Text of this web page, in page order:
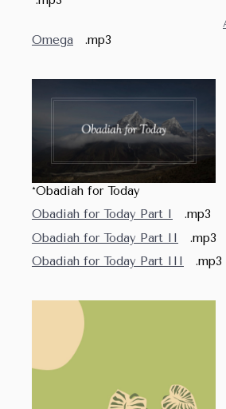
Omega .mp3
*Obadiah for Today
Obadiah for Today Part I
.mp3
Obadiah for Today Part II
.mp3
Obadiah for Today Part III
.mp3